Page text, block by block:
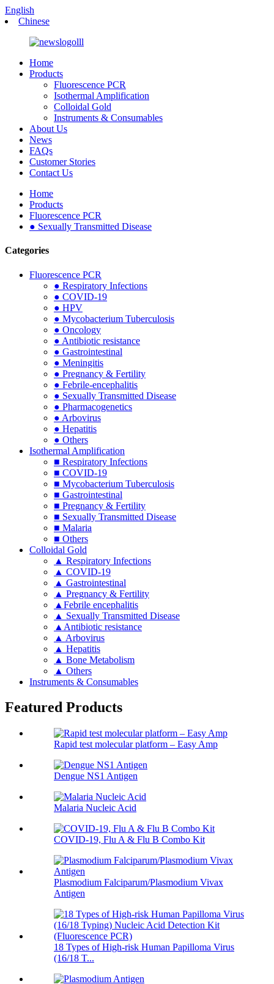
English
Chinese
Home
Products
Fluorescence PCR
Isothermal Amplification
Colloidal Gold
Instruments & Consumables
About Us
News
FAQs
Customer Stories
Contact Us
Home
Products
Fluorescence PCR
● Sexually Transmitted Disease
Categories
Fluorescence PCR
● Respiratory Infections
● COVID-19
● HPV
● Mycobacterium Tuberculosis
● Oncology
● Antibiotic resistance
● Gastrointestinal
● Meningitis
● Pregnancy & Fertility
● Febrile-encephalitis
● Sexually Transmitted Disease
● Pharmacogenetics
● Arbovirus
● Hepatitis
● Others
Isothermal Amplification
■ Respiratory Infections
■ COVID-19
■ Mycobacterium Tuberculosis
■ Gastrointestinal
■ Pregnancy & Fertility
■ Sexually Transmitted Disease
■ Malaria
■ Others
Colloidal Gold
▲ Respiratory Infections
▲ COVID-19
▲ Gastrointestinal
▲ Pregnancy & Fertility
▲Febrile encephalitis
▲ Sexually Transmitted Disease
▲Antibiotic resistance
▲ Arbovirus
▲ Hepatitis
▲ Bone Metabolism
▲ Others
Instruments & Consumables
Featured Products
Rapid test molecular platform – Easy Amp
Dengue NS1 Antigen
Malaria Nucleic Acid
COVID-19, Flu A & Flu B Combo Kit
Plasmodium Falciparum/Plasmodium Vivax
Antigen
18 Types of High-risk Human Papilloma Virus
(16/18 T...